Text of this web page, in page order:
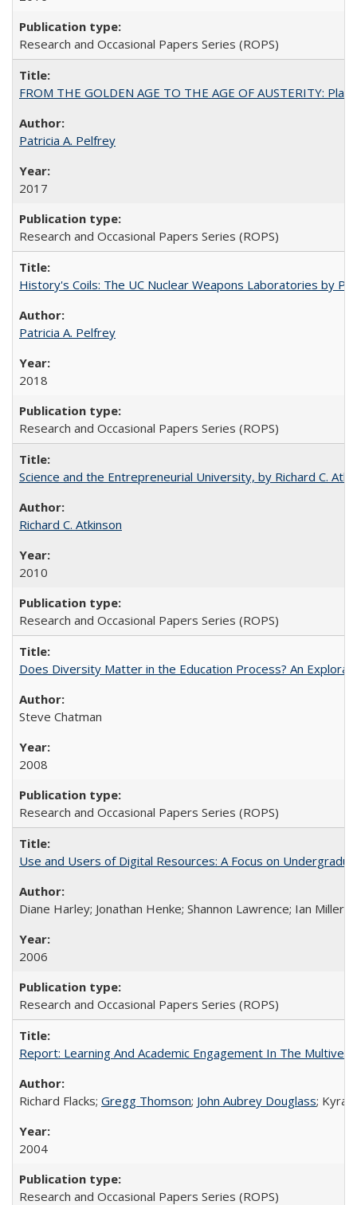
Research and Occasional Papers Series (ROPS)
FROM THE GOLDEN AGE TO THE AGE OF AUSTERITY:
Patricia A. Pelfrey
2017
Research and Occasional Papers Series (ROPS)
History's Coils: The UC Nuclear Weapons Laboratories by
Patricia A. Pelfrey
2018
Research and Occasional Papers Series (ROPS)
Science and the Entrepreneurial University, by Richard C.
Richard C. Atkinson
2010
Research and Occasional Papers Series (ROPS)
Does Diversity Matter in the Education Process? An
Steve Chatman
2008
Research and Occasional Papers Series (ROPS)
Use and Users of Digital Resources: A Focus on
Diane Harley; Jonathan Henke; Shannon Lawrence; Ian Miller;
2006
Research and Occasional Papers Series (ROPS)
Report: Learning And Academic Engagement In The
Richard Flacks; Gregg Thomson; John Aubrey Douglass; Kyra
2004
Research and Occasional Papers Series (ROPS)